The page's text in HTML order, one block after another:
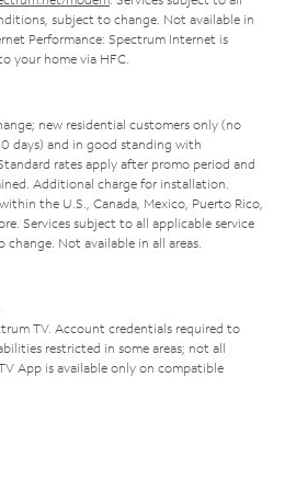
subject to change. Not available in
Performance: Spectrum Internet is
your home via HFC.
new residential customers only (no
days) and in good standing with
rates apply after promo period and
Additional charge for installation.
the U.S., Canada, Mexico, Puerto Rico,
Services subject to all applicable service
Not available in all areas.
TV. Account credentials required to
restricted in some areas; not all
App is available only on compatible